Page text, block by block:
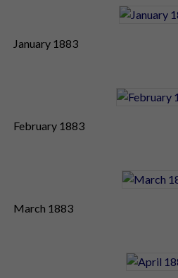
January 1883
February 1883
March 1883